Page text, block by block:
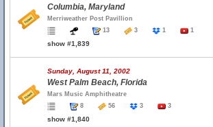
Columbia, Maryland
Merriweather Post Pavillion
13
3 1 1
show #1,839
Sunday, August 11, 2002
West Palm Beach, Florida
Mars Music Amphitheatre
8
56 3 3
show #1,840